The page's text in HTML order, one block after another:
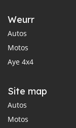
Weurr
Autos
Motos
Aye 4x4
Site map
Autos
Motos